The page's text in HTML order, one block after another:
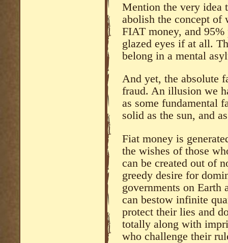
Mention the very idea
abolish the concept of
FIAT money, and
glazed eyes if at all.
belong in a mental
And yet, the absolute
fraud. An illusion we
as some fundamental
solid as the sun, and
Fiat money is
the wishes of those
can be created out of
greedy desire for
governments on Earth
can bestow infinite
protect their lies and
totally along with
who challenge their